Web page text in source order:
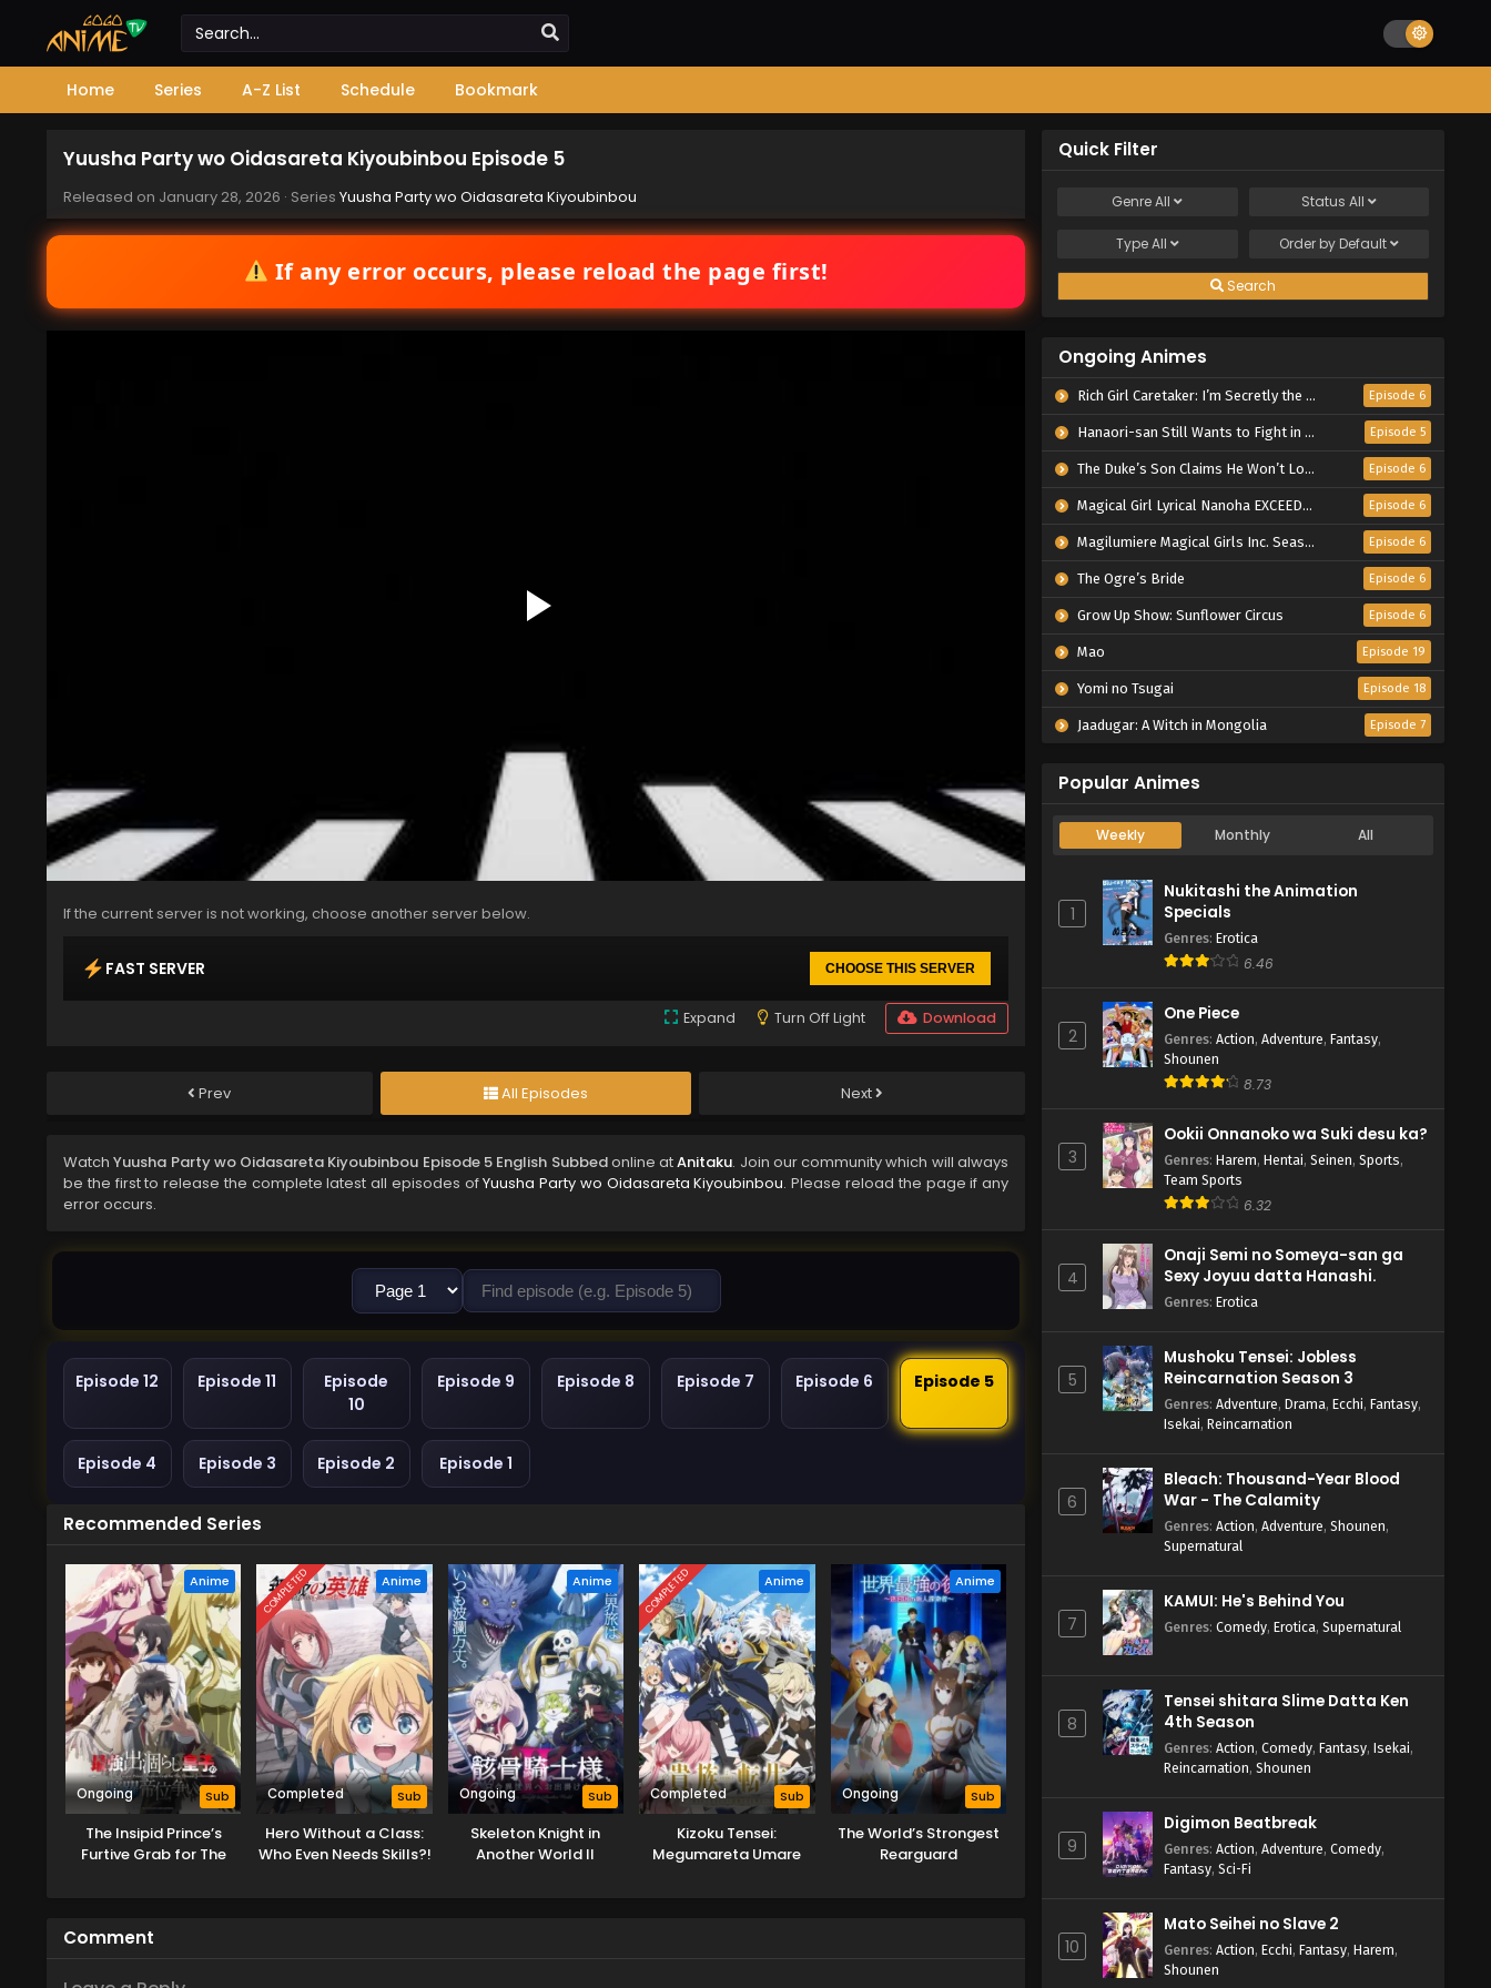
Home Series A-Z List Schedule Bookmark
Yuusha Party wo Oidasareta Kiyoubinbou Episode 5
Released on January 28, 2026 · Series Yuusha Party wo Oidasareta Kiyoubinbou
If any error occurs, please reload the page first!
If the current server is not working, choose another server below.
FAST SERVER CHOOSE THIS SERVER
Expand Turn Off Light Download
Prev All Episodes Next
WatchYuusha Party wo Oidasareta Kiyoubinbou Episode 5 English Subbedonline atAnitaku. Join our community which will always
be the first to release the complete latest all episodes ofYuusha Party wo Oidasareta Kiyoubinbou. Please reload the page if any
error occurs.
Episode 12 Episode 11
Episode
10
Episode 9 Episode 8 Episode 7 Episode 6 Episode 5
Episode 4 Episode 3 Episode 2 Episode 1
Recommended Series
Anime
Ongoing Sub
The Insipid Prince’s
Furtive Grab for The
COMPLETED Anime
Completed Sub
Hero Without a Class:
Who Even Needs Skills?!
Anime
Ongoing Sub
Skeleton Knight in
Another World II
COMPLETED Anime
Completed Sub
Kizoku Tensei:
Megumareta Umare
Anime
Ongoing Sub
The World’s Strongest
Rearguard
Comment
Quick Filter
GenreAll Status All
TypeAll Order by Default
Search
Ongoing Animes
Rich Girl Caretaker: I’m Secretly the Caregiver of the Most Popular Girl in This Rich Kid School Episode 6
Hanaori-san Still Wants to Fight in the Next Life Episode 5
The Duke’s Son Claims He Won’t Love Me Yet Showers Me with Adoration Episode 6
Magical Girl Lyrical Nanoha EXCEEDS Gun Blaze Vengeance Episode 6
Magilumiere Magical Girls Inc. Season 2 Episode 6
The Ogre’s Bride Episode 6
Grow Up Show: Sunflower Circus Episode 6
Mao Episode 19
Yomi no Tsugai Episode 18
Jaadugar: A Witch in Mongolia Episode 7
Popular Animes
Weekly Monthly All
1
Nukitashi the Animation
Specials
Genres: Erotica
6.46
2
One Piece
Genres: Action, Adventure, Fantasy,
Shounen
8.73
3
Ookii Onnanoko wa Suki desu ka?
Genres: Harem, Hentai, Seinen, Sports,
Team Sports
6.32
4
Onaji Semi no Someya-san ga
Sexy Joyuu datta Hanashi.
Genres: Erotica
5
Mushoku Tensei: Jobless
Reincarnation Season 3
Genres: Adventure, Drama, Ecchi, Fantasy,
Isekai, Reincarnation
6
Bleach: Thousand-Year Blood
War - The Calamity
Genres: Action, Adventure, Shounen,
Supernatural
7
KAMUI: He's Behind You
Genres: Comedy, Erotica, Supernatural
8
Tensei shitara Slime Datta Ken
4th Season
Genres: Action, Comedy, Fantasy, Isekai,
Reincarnation, Shounen
9
Digimon Beatbreak
Genres: Action, Adventure, Comedy,
Fantasy, Sci-Fi
10
Mato Seihei no Slave 2
Genres: Action, Ecchi, Fantasy, Harem,
Shounen